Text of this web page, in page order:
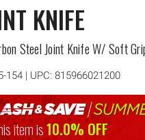
KNIFE
Steel Joint Knife W/ Soft
154 | UPC: 815966021200
item is10.0% OFF